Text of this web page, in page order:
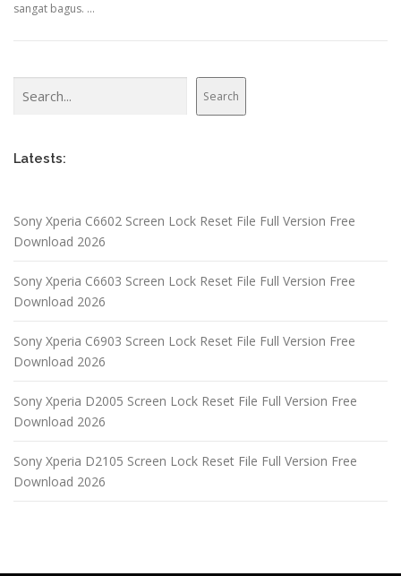
sangat bagus. …
Search
Latests:
Sony Xperia C6602 Screen Lock Reset File Full Version Free
Download 2026
Sony Xperia C6603 Screen Lock Reset File Full Version Free
Download 2026
Sony Xperia C6903 Screen Lock Reset File Full Version Free
Download 2026
Sony Xperia D2005 Screen Lock Reset File Full Version Free
Download 2026
Sony Xperia D2105 Screen Lock Reset File Full Version Free
Download 2026